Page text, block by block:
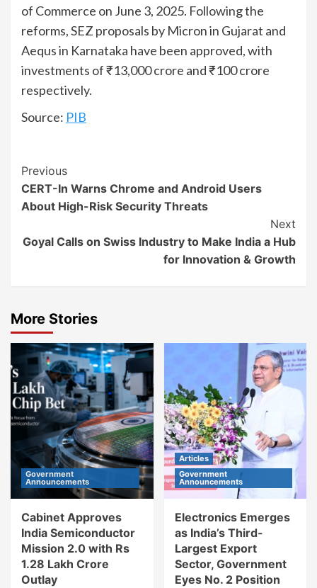
of Commerce on June 3, 2025. Following the
reforms, SEZ proposals by Micron in Gujarat and
Aequs in Karnataka have been approved, with
investments of ₹13,000 crore and ₹100 crore
respectively.
Source: PIB
Continue
Reading
Previous
CERT-In Warns Chrome and Android Users
About High-Risk Security Threats
Next
Goyal Calls on Swiss Industry to Make India a Hub
for Innovation & Growth
More Stories
Government
Announcements
Cabinet Approves
India Semiconductor
Mission 2.0 with Rs
1.28 Lakh Crore
Outlay
Articles
Government
Announcements
Electronics Emerges
as India’s Third-
Largest Export
Sector, Government
Eyes No. 2 Position